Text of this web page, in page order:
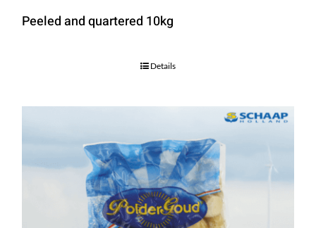
Peeled and quartered 10kg
Details